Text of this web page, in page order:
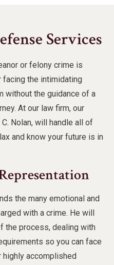
Services
or felony crime is
facing the intimidating
without the guidance of a
At our law firm, our
Nolan, will handle all of
and know your future is in
the many emotional and
with a crime. He will
the process, dealing with
so you can face
highly accomplished